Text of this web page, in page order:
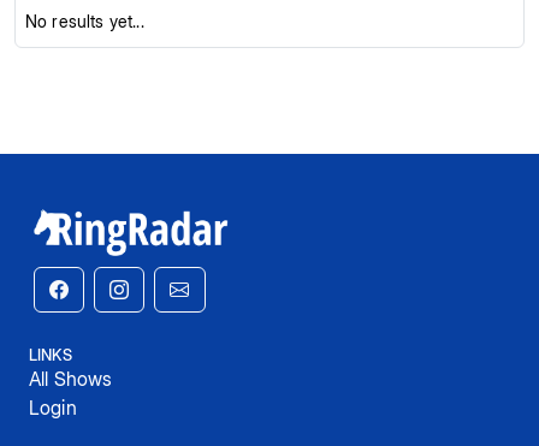
No results yet...
LINKS
All Shows
Login